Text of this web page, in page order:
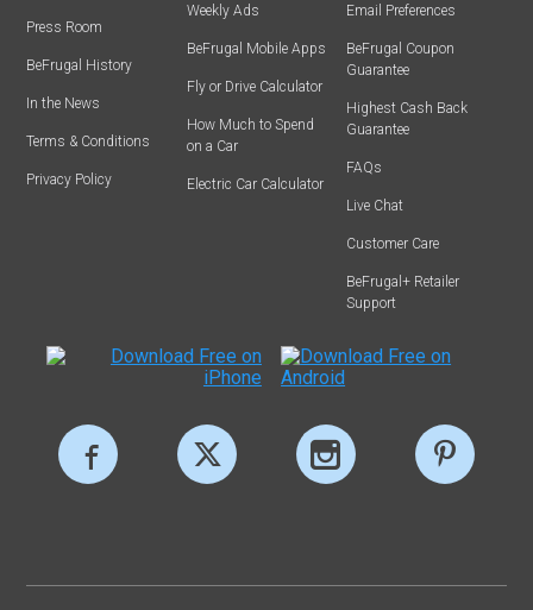
Press Room
BeFrugal History
In the News
Terms & Conditions
Privacy Policy
Weekly Ads
BeFrugal Mobile Apps
Fly or Drive Calculator
How Much to Spend
on a Car
Electric Car Calculator
Email Preferences
BeFrugal Coupon
Guarantee
Highest Cash Back
Guarantee
FAQs
Live Chat
Customer Care
BeFrugal+ Retailer
Support